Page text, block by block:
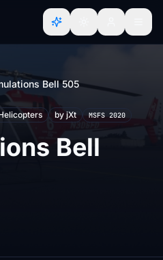
Bell 505
by jXt MSFS 2020
Bell